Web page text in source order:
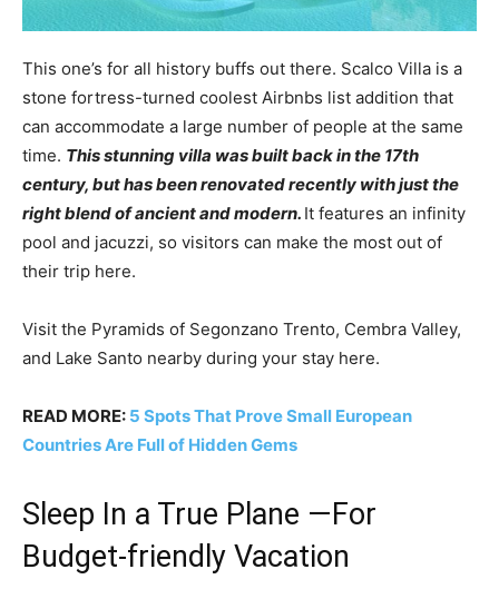
This one’s for all history buffs out there. Scalco Villa is a
stone fortress-turned coolest Airbnbs list addition that
can accommodate a large number of people at the same
time. This stunning villa was built back in the 17th
century, but has been renovated recently with just the
right blend of ancient and modern. It features an infinity
pool and jacuzzi, so visitors can make the most out of
their trip here.
Visit the Pyramids of Segonzano Trento, Cembra Valley,
and Lake Santo nearby during your stay here.
READ MORE: 5 Spots That Prove Small European
Countries Are Full of Hidden Gems
Sleep In a True Plane —For
Budget-friendly Vacation